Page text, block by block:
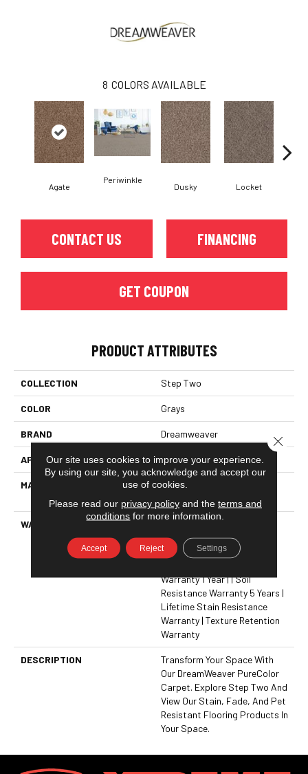
8 COLORS AVAILABLE
Agate
Periwinkle
Dusky Locket
CONTACT US FINANCING
GET COUPON
PRODUCT ATTRIBUTES
COLLECTION Step Two
COLOR Grays
BRAND Dreamweaver
APPLICATION Residential
MATERIAL
100% PureColor® SD BCF
Polyester
WARRANTY
Years | Lifetime Fade
Resistance Warranty |
Warranty 1 Year | | Soil
Resistance Warranty 5 Years |
Lifetime Stain Resistance
Warranty | Texture Retention
Warranty
DESCRIPTION
Transform Your Space With
Our DreamWeaver PureColor
Carpet. Explore Step Two And
View Our Stain, Fade, And Pet
Resistant Flooring Products In
Your Space.
Our site uses cookies to improve your experience.
By using our site, you acknowledge and accept our
use of cookies.
Please read our privacy policyand the terms and
conditions for more information.
Accept Reject Settings
Close